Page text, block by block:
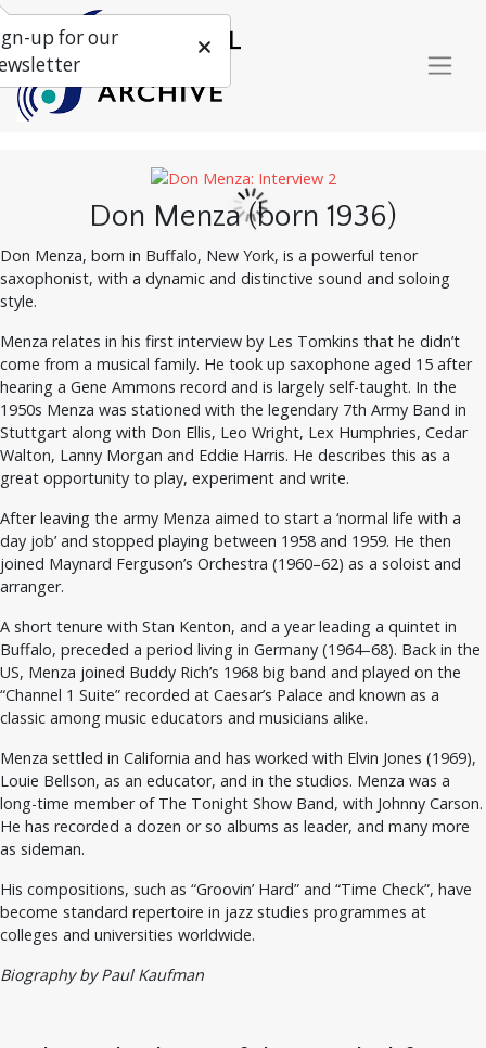
Don Menza (born 1936)
Don Menza, born in Buffalo, New York, is a powerful tenor
saxophonist, with a dynamic and distinctive sound and soloing
style.
Menza relates in his first interview by Les Tomkins that he didn’t
come from a musical family. He took up saxophone aged 15 after
hearing a Gene Ammons record and is largely self-taught. In the
1950s Menza was stationed with the legendary 7th Army Band in
Stuttgart along with Don Ellis, Leo Wright, Lex Humphries, Cedar
Walton, Lanny Morgan and Eddie Harris. He describes this as a
great opportunity to play, experiment and write.
After leaving the army Menza aimed to start a ‘normal life with a
day job’ and stopped playing between 1958 and 1959. He then
joined Maynard Ferguson’s Orchestra (1960–62) as a soloist and
arranger.
A short tenure with Stan Kenton, and a year leading a quintet in
Buffalo, preceded a period living in Germany (1964–68). Back in the
US, Menza joined Buddy Rich’s 1968 big band and played on the
“Channel 1 Suite” recorded at Caesar’s Palace and known as a
classic among music educators and musicians alike.
Menza settled in California and has worked with Elvin Jones (1969),
Louie Bellson, as an educator, and in the studios. Menza was a
long-time member of The Tonight Show Band, with Johnny Carson.
He has recorded a dozen or so albums as leader, and many more
as sideman.
His compositions, such as “Groovin’ Hard” and “Time Check”, have
become standard repertoire in jazz studies programmes at
colleges and universities worldwide.
Biography by Paul Kaufman
up for our